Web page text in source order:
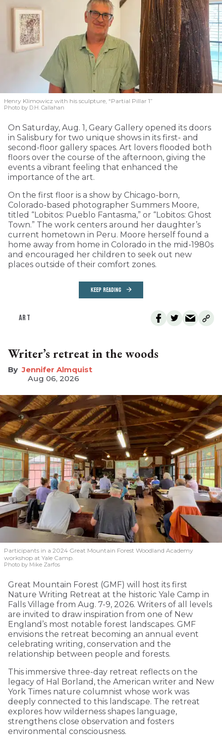
Henry Klimowicz with his sculpture, “Partial Pillar 1”
Photo by D.H. Callahan
On Saturday, Aug. 1, Geary Gallery opened its doors
in Salisbury for two unique shows in its first- and
second-floor gallery spaces. Art lovers flooded both
floors over the course of the afternoon, giving the
events a vibrant feeling that enhanced the
importance of the art.
On the first floor is a show by Chicago-born,
Colorado-based photographer Summers Moore,
titled “Lobitos: Pueblo Fantasma,” or “Lobitos: Ghost
Town.” The work centers around her daughter’s
current hometown in Peru. Moore herself found a
home away from home in Colorado in the mid-1980s
and encouraged her children to seek out new
places outside of their comfort zones.
KEEP READING
ART
Writer’s retreat in the woods
Jennifer Almquist
Aug 06, 2026
Participants in a 2024 Great Mountain Forest Woodland Academy
workshop at Yale Camp.
Photo by Mike Zarfos
Great Mountain Forest (GMF) will host its first
Nature Writing Retreat at the historic Yale Camp in
Falls Village from Aug. 7-9, 2026. Writers of all levels
are invited to draw inspiration from one of New
England’s most notable forest landscapes. GMF
envisions the retreat becoming an annual event
celebrating writing, conservation and the
relationship between people and forests.
This immersive three-day retreat reflects on the
legacy of Hal Borland, the American writer and New
York Times nature columnist whose work was
deeply connected to this landscape. The retreat
explores how wilderness shapes language,
strengthens close observation and fosters
environmental consciousness.